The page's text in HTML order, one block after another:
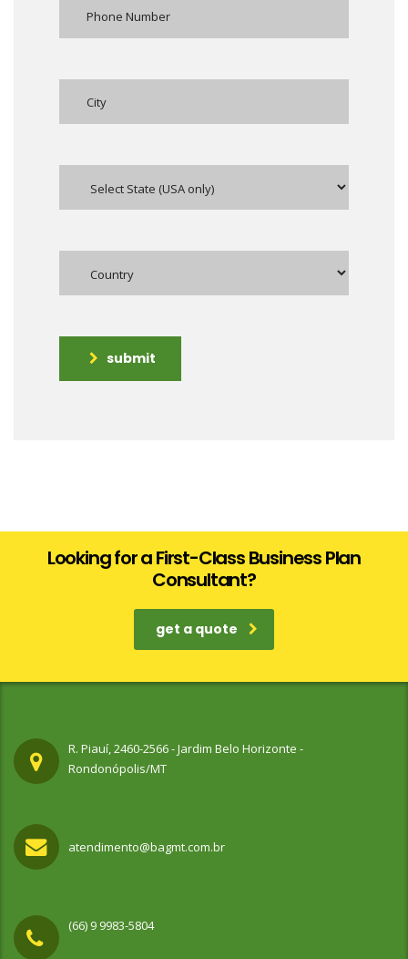
submit
Looking for a First-Class Business Plan
Consultant?
get a quote
R. Piauí, 2460-2566 - Jardim Belo Horizonte -
Rondonópolis/MT
atendimento@bagmt.com.br
(66) 9 9983-5804